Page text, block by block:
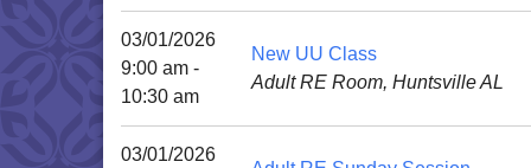
03/01/2026
9:00 am -
10:30 am
New UU Class
Adult RE Room, Huntsville AL
03/01/2026